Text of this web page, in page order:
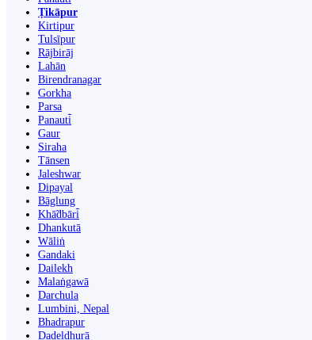
Ṭikāpur
Kirtipur
Tulsīpur
Rājbirāj
Lahān
Birendranagar
Gorkha
Parsa
Panauti̇̄
Gaur
Siraha
Tānsen
Jaleshwar
Dipayal
Bāglung
Khā̃dbāri̇̄
Dhankutā
Wāliṅ
Gandaki
Dailekh
Malaṅgawā
Darchula
Lumbini, Nepal
Bhadrapur
Dadeldhurā